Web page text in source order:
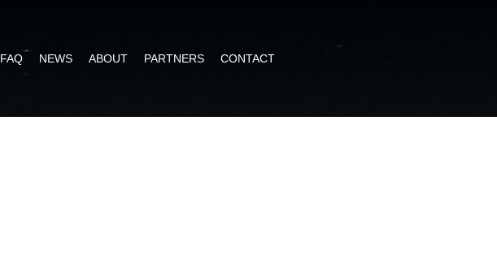
FAQ NEWS ABOUT PARTNERS CONTACT